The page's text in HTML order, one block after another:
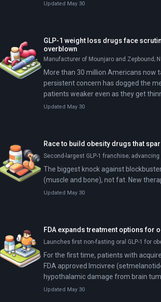
Updated May 30
GLP-1 weight loss drugs face
overblown
Manufacturer of Mounjaro and Zepbound;
More than 30 million Americans now
persistent concern has dogged the
patients weaker even as they get
Updated May 30
Race to build obesity drugs that
Second-largest GLP-1 franchise;
The biggest knock against
(muscle and bone), not fat. New
Updated May 30
FDA expands treatment options for
Launches first non-fasting oral GLP-1 for
For the first time, patients with
FDA approved Imcivree
hypothalamic damage from brain
Updated May 30